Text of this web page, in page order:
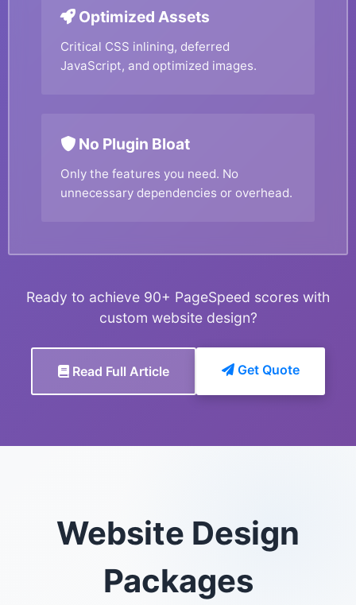
Optimized Assets
Critical CSS inlining, deferred
JavaScript, and optimized images.
No Plugin Bloat
Only the features you need. No
unnecessary dependencies or overhead.
Ready to achieve 90+ PageSpeed scores with
custom website design?
Read Full Article Get Quote
Website Design
Packages